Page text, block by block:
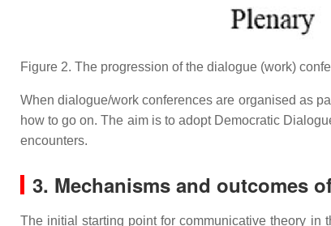
Figure 2. The progression of the dialogue (work)
When dialogue/work conferences are organised as
how to go on. The aim is to adopt Democratic
encounters.
3. Mechanisms and outcomes
The initial starting point for communicative theory in